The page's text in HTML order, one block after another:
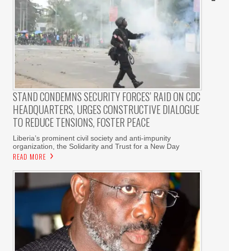
STAND CONDEMNS SECURITY FORCES’ RAID ON CDC
HEADQUARTERS, URGES CONSTRUCTIVE DIALOGUE
TO REDUCE TENSIONS, FOSTER PEACE
Liberia’s prominent civil society and anti-impunity
organization, the Solidarity and Trust for a New Day
READ MORE